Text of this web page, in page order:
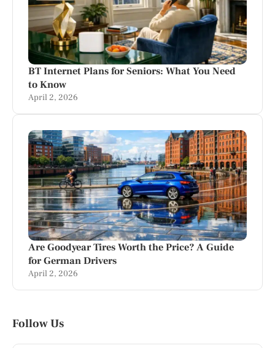
BT Internet Plans for Seniors: What You Need
to Know
April 2, 2026
Are Goodyear Tires Worth the Price? A Guide
for German Drivers
April 2, 2026
Follow Us